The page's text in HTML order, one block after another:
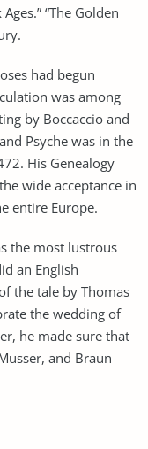
“The Golden
had begun
was among
by Boccaccio and
Psyche was in the
His Genealogy
wide acceptance in
entire Europe.
the most lustrous
an English
the tale by Thomas
the wedding of
he made sure that
and Braun